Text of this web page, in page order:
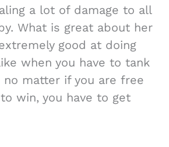
a lot of damage to all
What is great about her
good at doing
when you have to tank
no matter if you are free
win, you have to get